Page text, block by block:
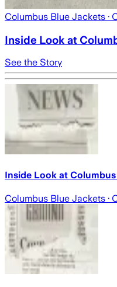
Columbus Blue Jackets ·
Inside Look at
See the Story
Inside Look at
Columbus Blue Jackets ·